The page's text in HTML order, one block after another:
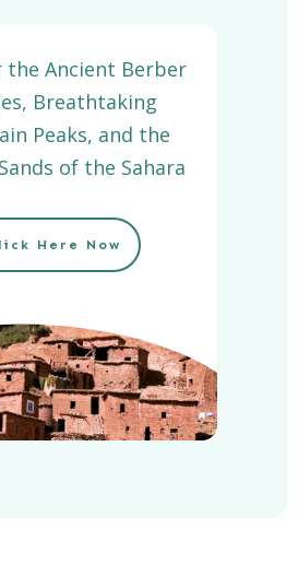
the Ancient Berber
Breathtaking
Peaks, and the
of the Sahara
Here Now